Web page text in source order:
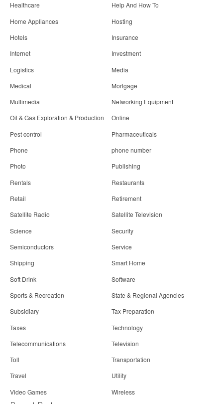
Healthcare
Help And How To
Home Appliances
Hosting
Hotels
Insurance
Internet
Investment
Logistics
Media
Medical
Mortgage
Multimedia
Networking Equipment
Oil & Gas Exploration & Production
Online
Pest control
Pharmaceuticals
Phone
phone number
Photo
Publishing
Rentals
Restaurants
Retail
Retirement
Satellite Radio
Satellite Television
Science
Security
Semiconductors
Service
Shipping
Smart Home
Soft Drink
Software
Sports & Recreation
State & Regional Agencies
Subsidiary
Tax Preparation
Taxes
Technology
Telecommunications
Television
Toll
Transportation
Travel
Utility
Video Games
Wireless